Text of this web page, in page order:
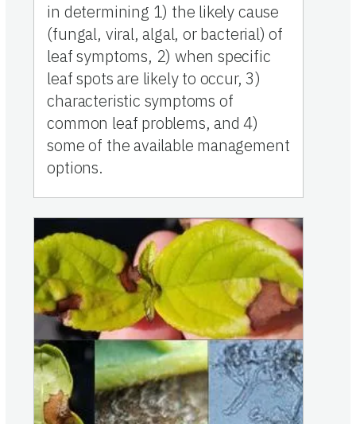
in determining 1) the likely cause
(fungal, viral, algal, or bacterial) of
leaf symptoms, 2) when specific
leaf spots are likely to occur, 3)
characteristic symptoms of
common leaf problems, and 4)
some of the available management
options.